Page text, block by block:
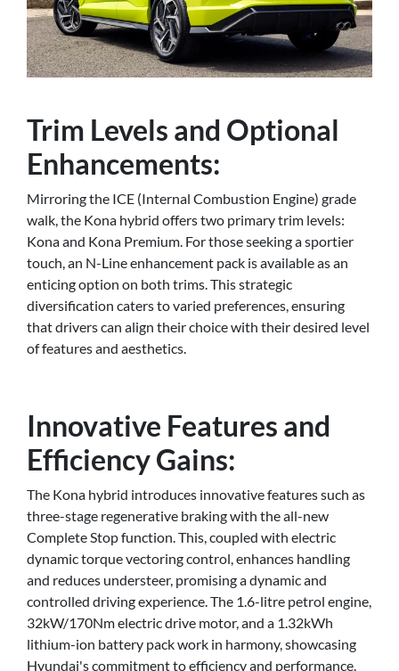
Trim Levels and Optional
Enhancements:
Mirroring the ICE (Internal Combustion Engine) grade
walk, the Kona hybrid offers two primary trim levels:
Kona and Kona Premium. For those seeking a sportier
touch, an N-Line enhancement pack is available as an
enticing option on both trims. This strategic
diversification caters to varied preferences, ensuring
that drivers can align their choice with their desired level
of features and aesthetics.
Innovative Features and
Efficiency Gains:
The Kona hybrid introduces innovative features such as
three-stage regenerative braking with the all-new
Complete Stop function. This, coupled with electric
dynamic torque vectoring control, enhances handling
and reduces understeer, promising a dynamic and
controlled driving experience. The 1.6-litre petrol engine,
32kW/170Nm electric drive motor, and a 1.32kWh
lithium-ion battery pack work in harmony, showcasing
Hyundai's commitment to efficiency and performance.